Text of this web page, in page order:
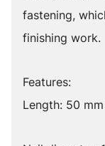
fastening,
finishing work.
Features:
Length: 50 mm